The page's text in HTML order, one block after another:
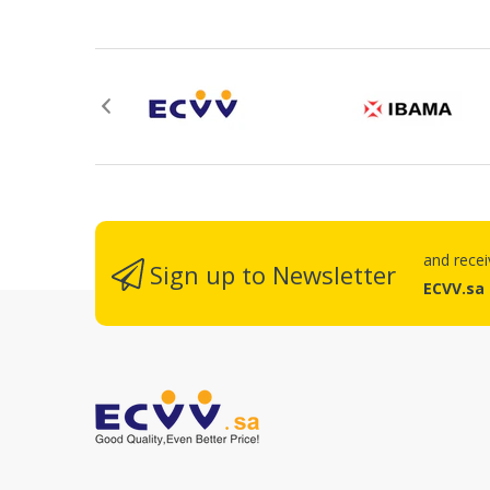
Sign up to Newsletter and
ECVV.sa